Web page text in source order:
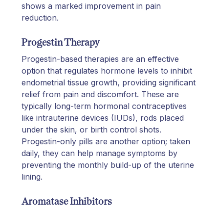
shows a marked improvement in pain
reduction.
Progestin Therapy
Progestin-based therapies are an effective
option that regulates hormone levels to inhibit
endometrial tissue growth, providing significant
relief from pain and discomfort. These are
typically long-term hormonal contraceptives
like intrauterine devices (IUDs), rods placed
under the skin, or birth control shots.
Progestin-only pills are another option; taken
daily, they can help manage symptoms by
preventing the monthly build-up of the uterine
lining.
Aromatase Inhibitors